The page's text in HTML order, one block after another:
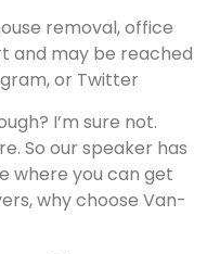
removal, office
and may be reached
or Twitter
I’m sure not.
So our speaker has
where you can get
why choose Van-